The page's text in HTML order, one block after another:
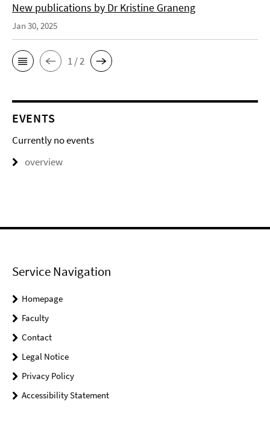
New publications by Dr Kristine Graneng
Jan 30, 2025
1 / 2
EVENTS
Currently no events
overview
Service Navigation
Homepage
Faculty
Contact
Legal Notice
Privacy Policy
Accessibility Statement